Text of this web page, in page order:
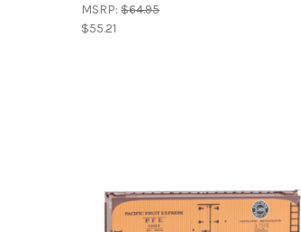
MSRP:$64.95
$55.21